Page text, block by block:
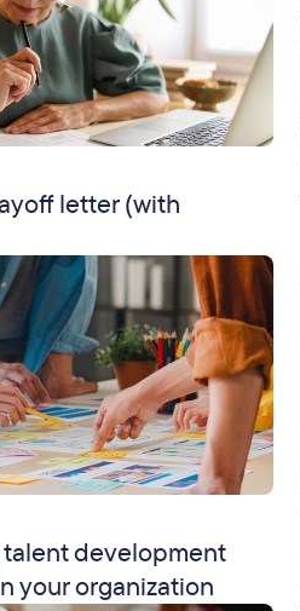
letter (with
development
your organization